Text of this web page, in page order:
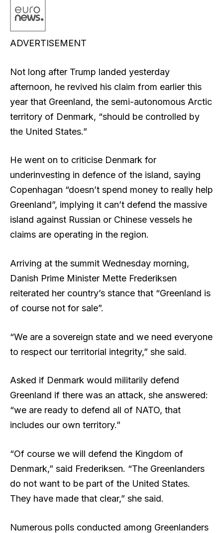
ADVERTISEMENT
Not long after Trump landed yesterday
afternoon, he revived his claim from earlier this
year that Greenland, the semi-autonomous Arctic
territory of Denmark, “should be controlled by
the United States.”
He went on to criticise Denmark for
underinvesting in defence of the island, saying
Copenhagan “doesn’t spend money to really help
Greenland”, implying it can’t defend the massive
island against Russian or Chinese vessels he
claims are operating in the region.
Arriving at the summit Wednesday morning,
Danish Prime Minister Mette Frederiksen
reiterated her country’s stance that “Greenland is
of course not for sale”.
“We are a sovereign state and we need everyone
to respect our territorial integrity,” she said.
Asked if Denmark would militarily defend
Greenland if there was an attack, she answered:
“we are ready to defend all of NATO, that
includes our own territory.”
“Of course we will defend the Kingdom of
Denmark,” said Frederiksen. “The Greenlanders
do not want to be part of the United States.
They have made that clear,” she said.
Numerous polls conducted among Greenlanders